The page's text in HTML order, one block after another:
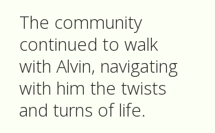
The community
continued to walk
with Alvin, navigating
with him the twists
and turns of life.